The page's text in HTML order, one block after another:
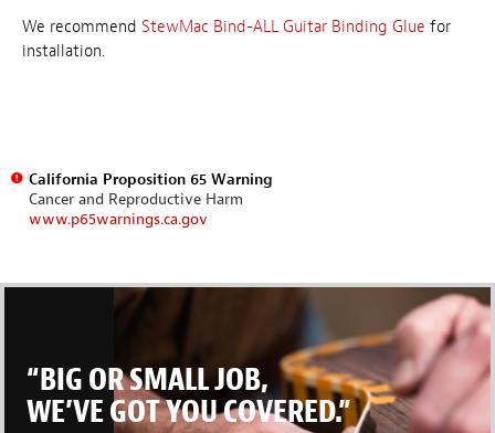
We recommend StewMac Bind-ALL Guitar Binding Glue for
installation.
California Proposition 65 Warning
Cancer and Reproductive Harm
www.p65warnings.ca.gov
“BIG OR SMALL JOB,
WE’VE GOT YOU COVERED.”